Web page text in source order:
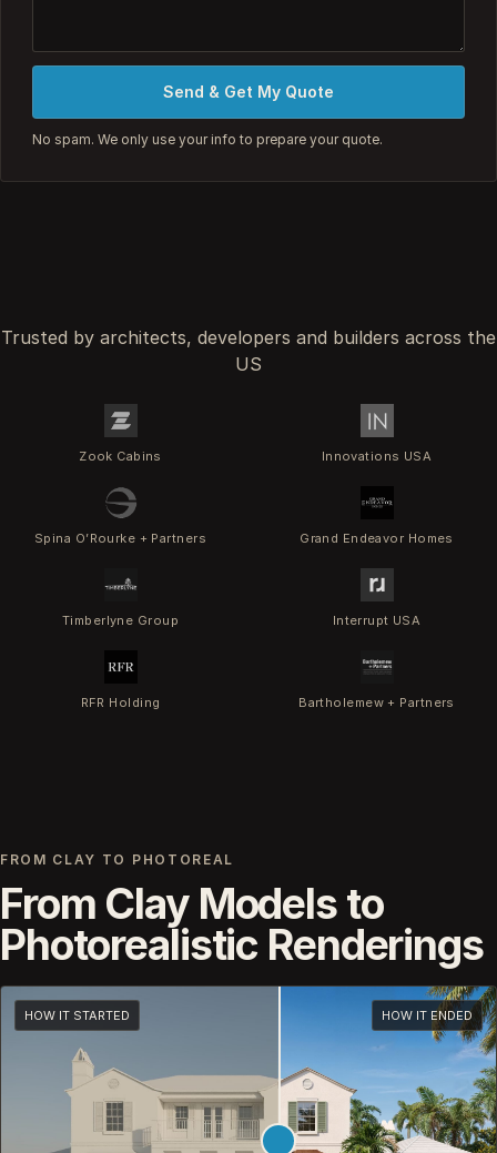
Send & Get My Quote
No spam. We only use your info to prepare your quote.
Trusted by architects, developers and builders across the
US
Zook Cabins Innovations USA
Spina O’Rourke + Partners Grand Endeavor Homes
Timberlyne Group Interrupt USA
RFR Holding Bartholemew + Partners
FROM CLAY TO PHOTOREAL
From Clay Models to
Photorealistic Renderings
HOW IT STARTED HOW IT ENDED